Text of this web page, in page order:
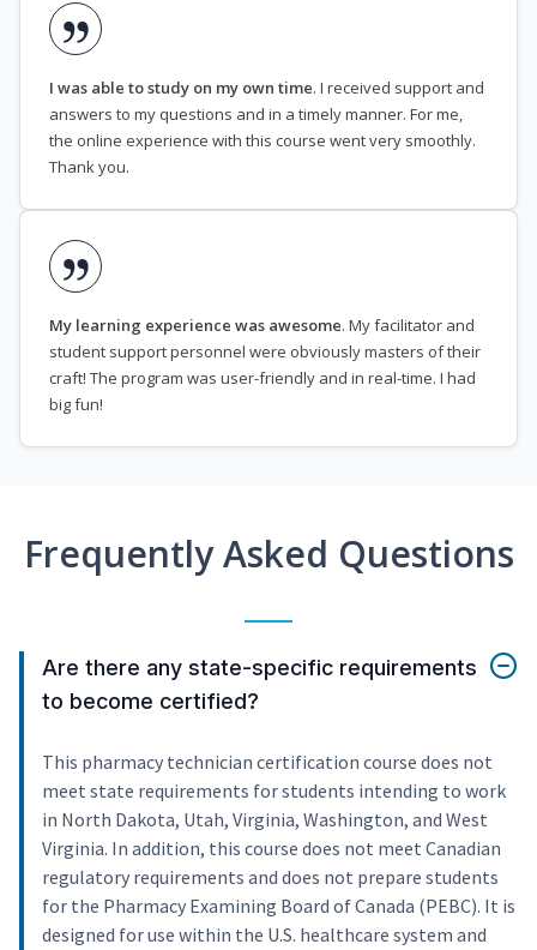
I was able to study on my own time. I received support and
answers to my questions and in a timely manner. For me,
the online experience with this course went very smoothly.
Thank you.
My learning experience was awesome. My facilitator and
student support personnel were obviously masters of their
craft! The program was user-friendly and in real-time. I had
big fun!
Frequently Asked Questions
Are there any state-specific requirements
to become certified?
This pharmacy technician certification course does not
meet state requirements for students intending to work
in North Dakota, Utah, Virginia, Washington, and West
Virginia. In addition, this course does not meet Canadian
regulatory requirements and does not prepare students
for the Pharmacy Examining Board of Canada (PEBC). It is
designed for use within the U.S. healthcare system and